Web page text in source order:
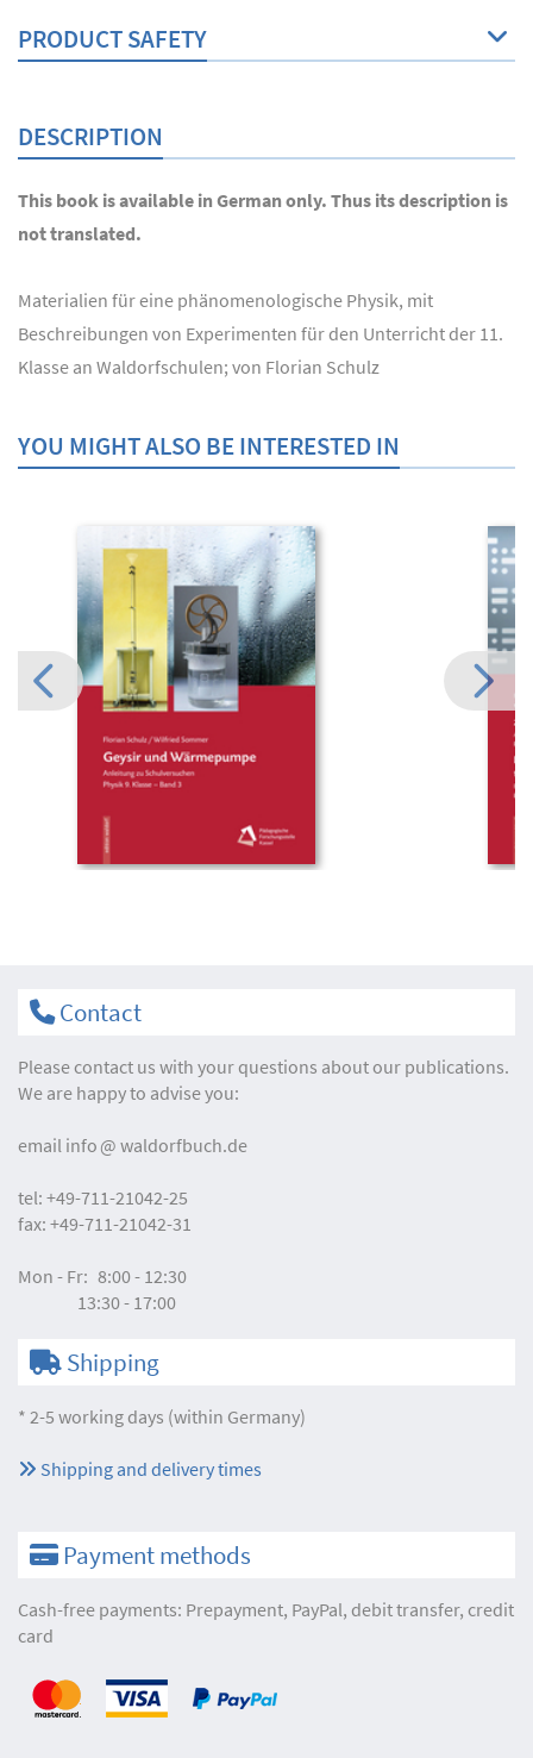
PRODUCT SAFETY
DESCRIPTION
This book is available in German only. Thus its description is
not translated.
Materialien für eine phänomenologische Physik, mit
Beschreibungen von Experimenten für den Unterricht der 11.
Klasse an Waldorfschulen; von Florian Schulz
YOU MIGHT ALSO BE INTERESTED IN
Contact
Please contact us with your questions about our publications.
We are happy to advise you:
email info waldorfbuch.de
tel: +49-711-21042-25
fax: +49-711-21042-31
Mon - Fr: 8:00 - 12:30
13:30 - 17:00
Shipping
* 2-5 working days (within Germany)
Shipping and delivery times
Payment methods
Cash-free payments: Prepayment, PayPal, debit transfer, credit
card